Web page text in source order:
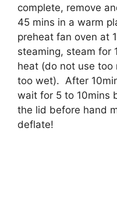
complete, remove
45 mins in a warm
preheat fan oven at
steaming, steam for
heat (do not use too
too wet). After
wait for 5 to 10mins
the lid before hand
deflate!